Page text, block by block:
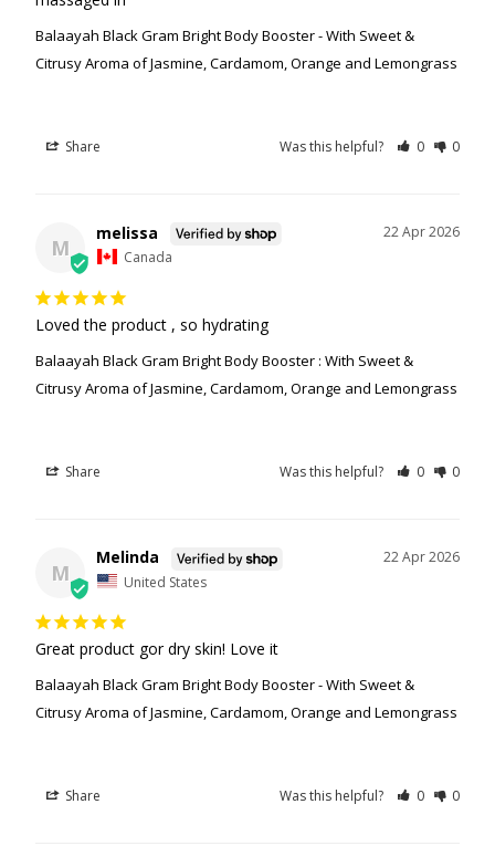
Balaayah Black Gram Bright Body Booster - With Sweet &
Citrusy Aroma of Jasmine, Cardamom, Orange and Lemongrass
Share Was this helpful? 0 0
M
22 Apr 2026
melissa
Canada
Loved the product , so hydrating
Balaayah Black Gram Bright Body Booster : With Sweet &
Citrusy Aroma of Jasmine, Cardamom, Orange and Lemongrass
Share Was this helpful? 0 0
M
22 Apr 2026
Melinda
United States
Great product gor dry skin! Love it
Balaayah Black Gram Bright Body Booster - With Sweet &
Citrusy Aroma of Jasmine, Cardamom, Orange and Lemongrass
Share Was this helpful? 0 0